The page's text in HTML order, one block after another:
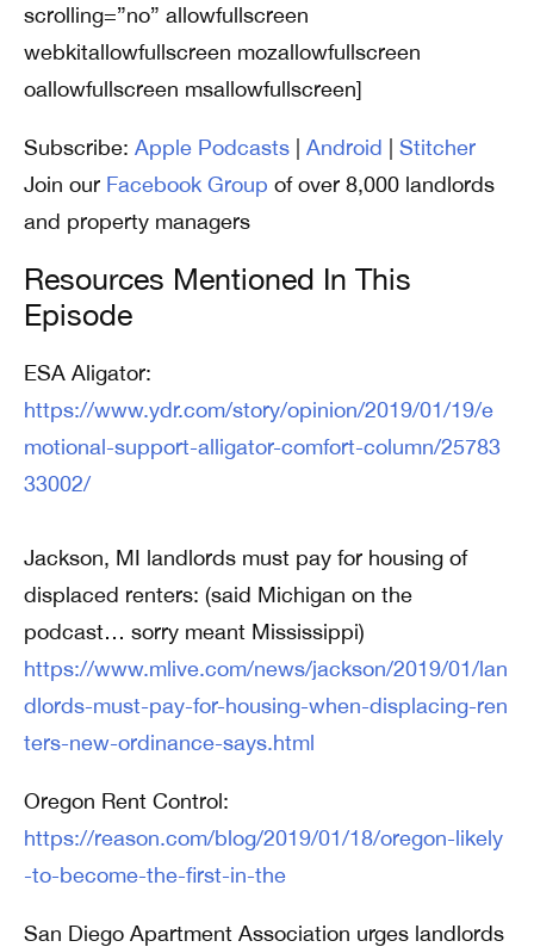
scrolling=”no” allowfullscreen
webkitallowfullscreen mozallowfullscreen
oallowfullscreen msallowfullscreen]
Subscribe: Apple Podcasts Android
Stitcher
Join our Facebook Group of over 8,000 landlords
and property managers
Resources Mentioned In This
Episode
ESA Aligator:
https://www.ydr.com/story/opinion/2019/01/19/e
motional-support-alligator-comfort-column/25783
33002/
Jackson, MI landlords must pay for housing of
displaced renters: (said Michigan on the
podcast… sorry meant Mississippi)
https://www.mlive.com/news/jackson/2019/01/lan
dlords-must-pay-for-housing-when-displacing-ren
ters-new-ordinance-says.html
Oregon Rent Control:
https://reason.com/blog/2019/01/18/oregon-likely
-to-become-the-first-in-the
San Diego Apartment Association urges landlords